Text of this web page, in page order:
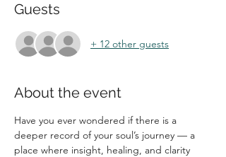
Guests
+ 12 other guests
About the event
Have you ever wondered if there is a
deeper record of your soul’s journey — a
place where insight, healing, and clarity